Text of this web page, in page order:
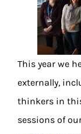
This year we
externally,
thinkers in
sessions of